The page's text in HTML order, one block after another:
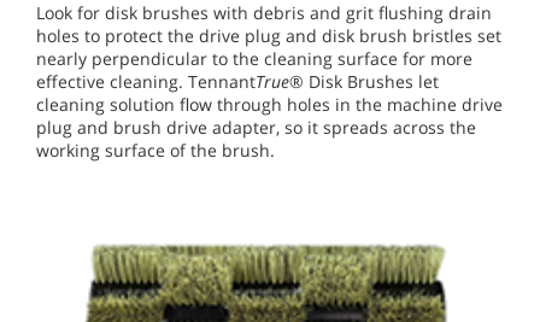
Look for disk brushes with debris and grit flushing drain
holes to protect the drive plug and disk brush bristles set
nearly perpendicular to the cleaning surface for more
effective cleaning. TennantTrue® Disk Brushes let
cleaning solution flow through holes in the machine drive
plug and brush drive adapter, so it spreads across the
working surface of the brush.